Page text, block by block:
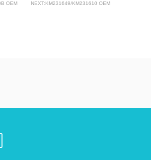
OEM NEXT:KM231649/KM231610 OEM